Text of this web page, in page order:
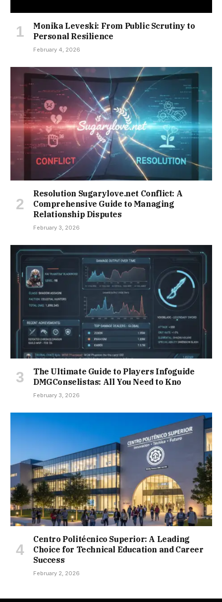
Monika Leveski: From Public Scrutiny to
Personal Resilience
February 4, 2026
Resolution Sugarylove.net Conflict: A
Comprehensive Guide to Managing
Relationship Disputes
February 3, 2026
The Ultimate Guide to Players Infoguide
DMGConselistas: All You Need to Kno
February 3, 2026
Centro Politécnico Superior: A Leading
Choice for Technical Education and Career
Success
February 2, 2026